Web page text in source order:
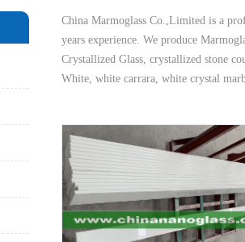
China Marmoglass Co.,Limited is a
years experience. We produce
Crystallized Glass, crystallized stone
White, white carrara, white crystal